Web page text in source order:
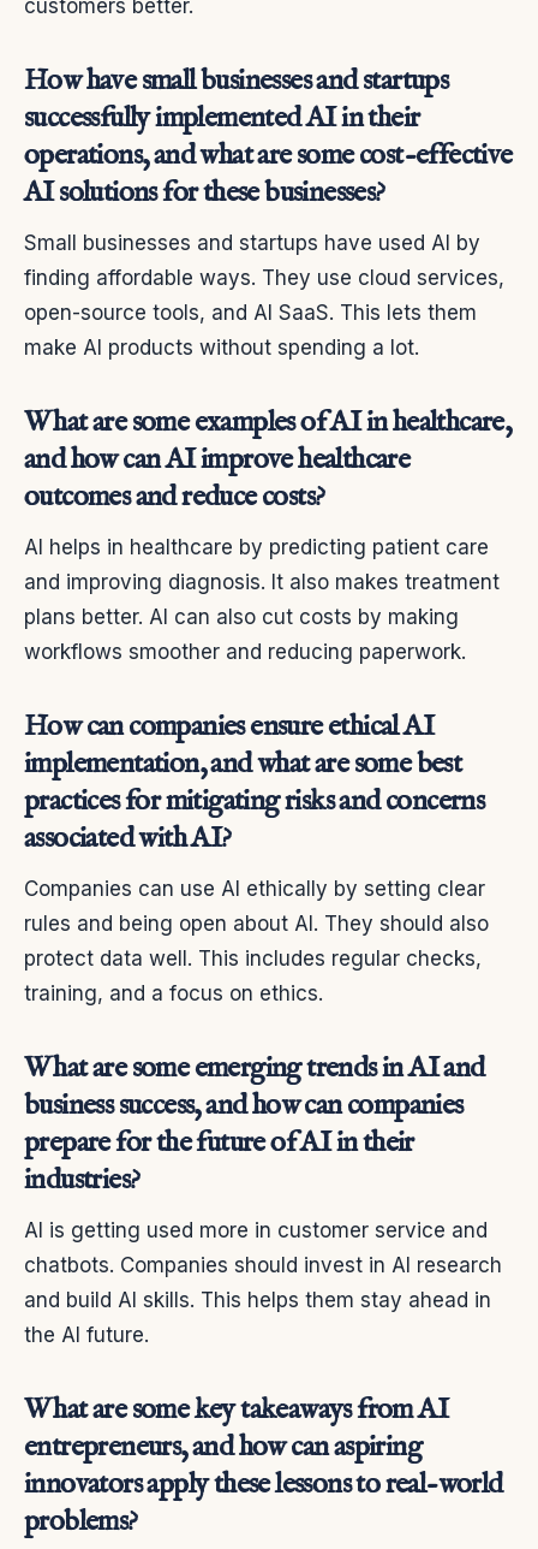
customers better.
How have small businesses and startups
successfully implemented AI in their
operations, and what are some cost-effective
AI solutions for these businesses?
Small businesses and startups have used AI by
finding affordable ways. They use cloud services,
open-source tools, and AI SaaS. This lets them
make AI products without spending a lot.
What are some examples of AI in healthcare,
and how can AI improve healthcare
outcomes and reduce costs?
AI helps in healthcare by predicting patient care
and improving diagnosis. It also makes treatment
plans better. AI can also cut costs by making
workflows smoother and reducing paperwork.
How can companies ensure ethical AI
implementation, and what are some best
practices for mitigating risks and concerns
associated with AI?
Companies can use AI ethically by setting clear
rules and being open about AI. They should also
protect data well. This includes regular checks,
training, and a focus on ethics.
What are some emerging trends in AI and
business success, and how can companies
prepare for the future of AI in their
industries?
AI is getting used more in customer service and
chatbots. Companies should invest in AI research
and build AI skills. This helps them stay ahead in
the AI future.
What are some key takeaways from AI
entrepreneurs, and how can aspiring
innovators apply these lessons to real-world
problems?